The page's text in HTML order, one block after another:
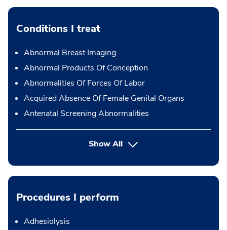
Conditions I treat
Abnormal Breast Imaging
Abnormal Products Of Conception
Abnormalities Of Forces Of Labor
Acquired Absence Of Female Genital Organs
Antenatal Screening Abnormalities
Show All
Procedures I perform
Adhesiolysis